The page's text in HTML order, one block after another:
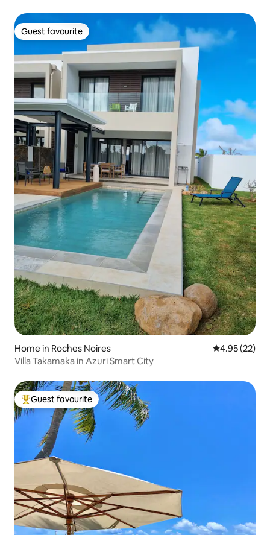
Guest favourite
Guest favourite
Home in Roches Noires 4.95 out of 5
4.95 (22)
Villa Takamaka in Azuri Smart City
Top guest favourite
Guest favourite